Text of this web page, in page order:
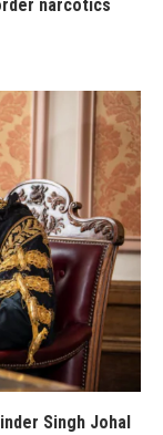
narcotics
Singh Johal